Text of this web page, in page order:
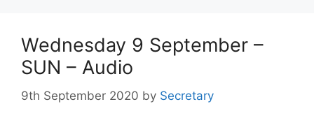
Wednesday 9 September –
SUN – Audio
9th September 2020 by Secretary